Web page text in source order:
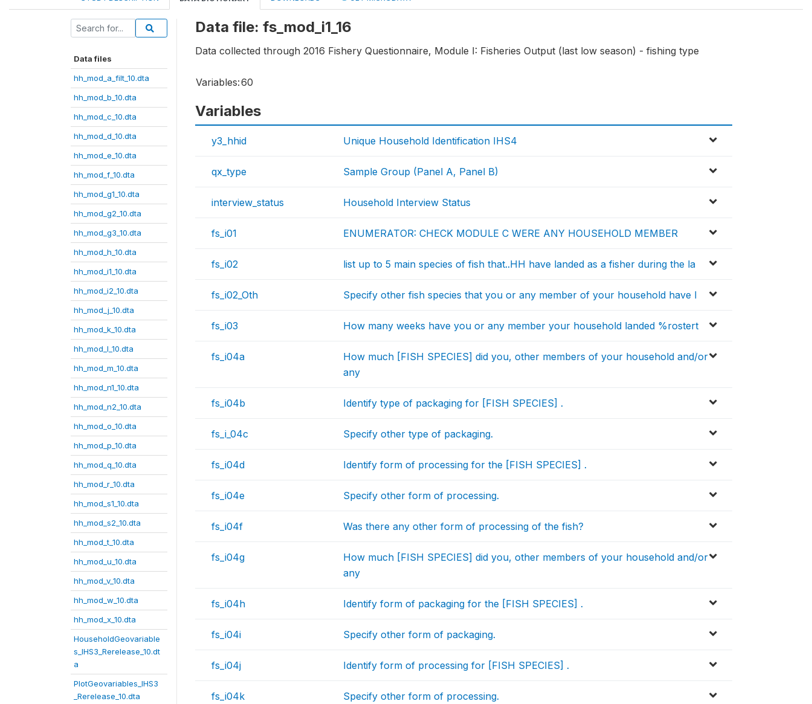
Data files
hh_mod_a_filt_10.dta
hh_mod_b_10.dta
hh_mod_c_10.dta
hh_mod_d_10.dta
hh_mod_e_10.dta
hh_mod_f_10.dta
hh_mod_g1_10.dta
hh_mod_g2_10.dta
hh_mod_g3_10.dta
hh_mod_h_10.dta
hh_mod_i1_10.dta
hh_mod_i2_10.dta
hh_mod_j_10.dta
hh_mod_k_10.dta
hh_mod_l_10.dta
hh_mod_m_10.dta
hh_mod_n1_10.dta
hh_mod_n2_10.dta
hh_mod_o_10.dta
hh_mod_p_10.dta
hh_mod_q_10.dta
hh_mod_r_10.dta
hh_mod_s1_10.dta
hh_mod_s2_10.dta
hh_mod_t_10.dta
hh_mod_u_10.dta
hh_mod_v_10.dta
hh_mod_w_10.dta
hh_mod_x_10.dta
HouseholdGeovariable
s_IHS3_Rerelease_10.dt
a
PlotGeovariables_IHS3
_Rerelease_10.dta
Data file: fs_mod_i1_16
Data collected through 2016 Fishery Questionnaire, Module I: Fisheries Output (last low season) - fishing type
Variables:60
Variables
y3_hhid Unique Household Identification IHS4
qx_type Sample Group (Panel A, Panel B)
interview_status Household Interview Status
fs_i01 ENUMERATOR: CHECK MODULE C WERE ANY HOUSEHOLD MEMBER
fs_i02 list up to 5 main species of fish that..HH have landed as a fisher during the la
fs_i02_Oth Specify other fish species that you or any member of your household have l
fs_i03 How many weeks have you or any member your household landed %rostert
fs_i04a
How much [FISH SPECIES] did you, other members of your household and/or
any
fs_i04b Identify type of packaging for [FISH SPECIES] .
fs_i_04c Specify other type of packaging.
fs_i04d Identify form of processing for the [FISH SPECIES] .
fs_i04e Specify other form of processing.
fs_i04f Was there any other form of processing of the fish?
fs_i04g
How much [FISH SPECIES] did you, other members of your household and/or
any
fs_i04h Identify form of packaging for the [FISH SPECIES] .
fs_i04i Specify other form of packaging.
fs_i04j Identify form of processing for [FISH SPECIES] .
fs_i04k Specify other form of processing.